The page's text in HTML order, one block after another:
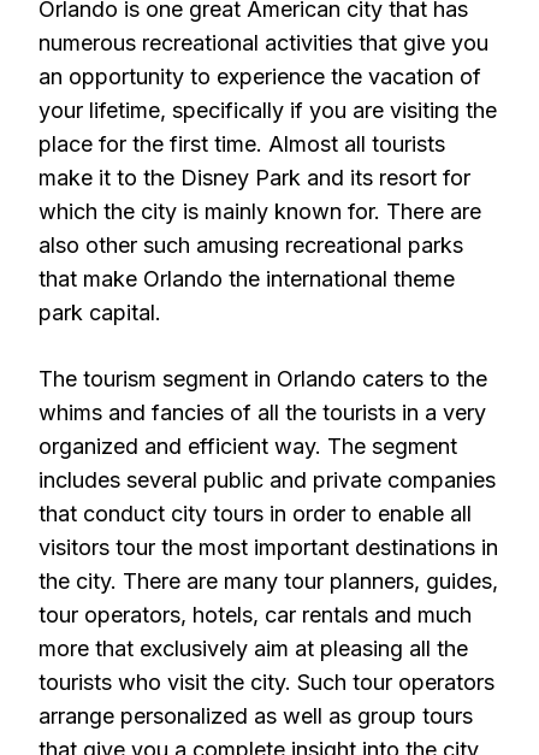
Orlando is one great American city that has
numerous recreational activities that give you
an opportunity to experience the vacation of
your lifetime, specifically if you are visiting the
place for the first time. Almost all tourists
make it to the Disney Park and its resort for
which the city is mainly known for. There are
also other such amusing recreational parks
that make Orlando the international theme
park capital.
The tourism segment in Orlando caters to the
whims and fancies of all the tourists in a very
organized and efficient way. The segment
includes several public and private companies
that conduct city tours in order to enable all
visitors tour the most important destinations in
the city. There are many tour planners, guides,
tour operators, hotels, car rentals and much
more that exclusively aim at pleasing all the
tourists who visit the city. Such tour operators
arrange personalized as well as group tours
that give you a complete insight into the city